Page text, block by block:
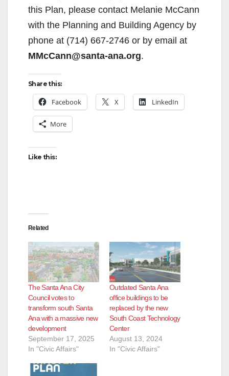
this Plan, please contact Melanie McCann
with the Planning and Building Agency by
phone at (714) 667-2746 or by email at
MMcCann@santa-ana.org.
Share this:
Facebook X LinkedIn
More
Like this:
Related
The Santa Ana City
Council votes to
transform south Santa
Ana with a massive new
development
September 17, 2025
In "Civic Affairs"
Outdated Santa Ana
office buildings to be
replaced by the new
South Coast Technology
Center
August 13, 2024
In "Civic Affairs"